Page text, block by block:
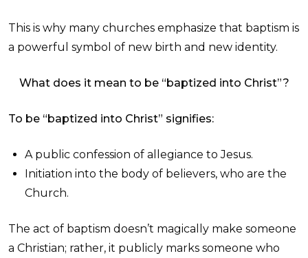
This is why many churches emphasize that baptism is
a powerful symbol of new birth and new identity.
What does it mean to be “baptized into Christ”?
To be “baptized into Christ” signifies:
A public confession of allegiance to Jesus.
Initiation into the body of believers, who are the
Church.
The act of baptism doesn’t magically make someone
a Christian; rather, it publicly marks someone who